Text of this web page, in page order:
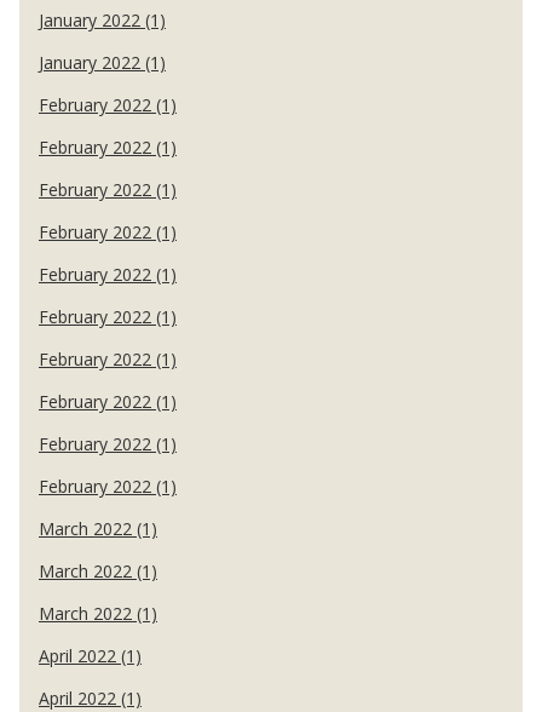
January 2022 (1)
January 2022 (1)
February 2022 (1)
February 2022 (1)
February 2022 (1)
February 2022 (1)
February 2022 (1)
February 2022 (1)
February 2022 (1)
February 2022 (1)
February 2022 (1)
February 2022 (1)
March 2022 (1)
March 2022 (1)
March 2022 (1)
April 2022 (1)
April 2022 (1)